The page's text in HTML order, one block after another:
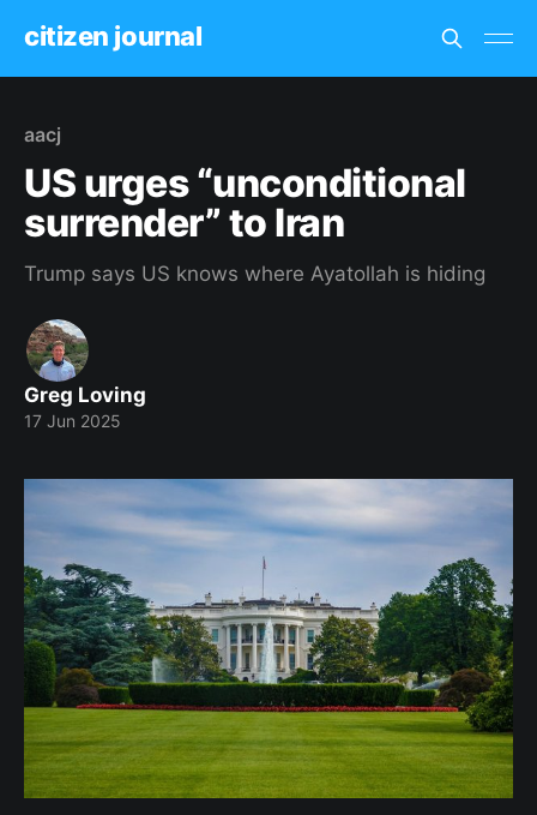
citizen journal
aacj
US urges “unconditional
surrender” to Iran
Trump says US knows where Ayatollah is hiding
Greg Loving
17 Jun 2025